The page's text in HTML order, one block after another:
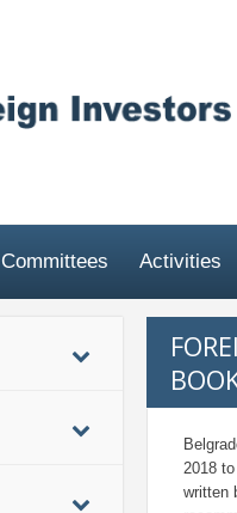
Committees Activities
2018
written